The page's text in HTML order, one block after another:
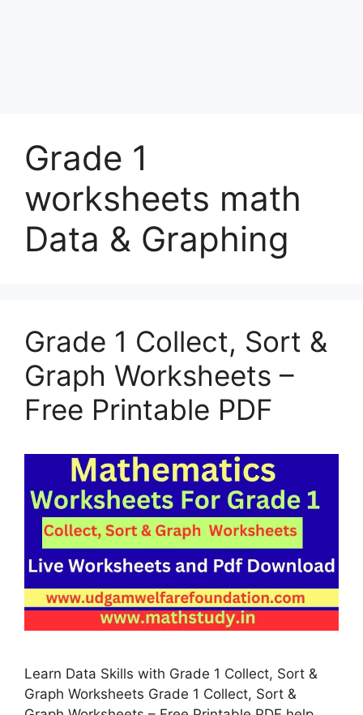
Grade 1
worksheets math
Data & Graphing
Grade 1 Collect, Sort &
Graph Worksheets –
Free Printable PDF
Learn Data Skills with Grade 1 Collect, Sort &
Graph Worksheets Grade 1 Collect, Sort &